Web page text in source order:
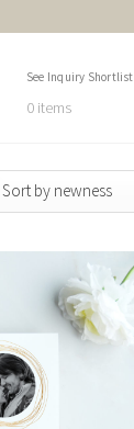
See Inquiry Shortlist
0 items